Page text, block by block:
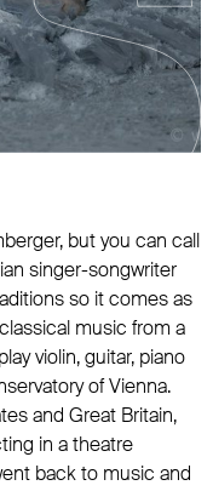
but you can call
singer-songwriter
so it comes as
music from a
violin, guitar, piano
of Vienna.
and Great Britain,
in a theatre
back to music and